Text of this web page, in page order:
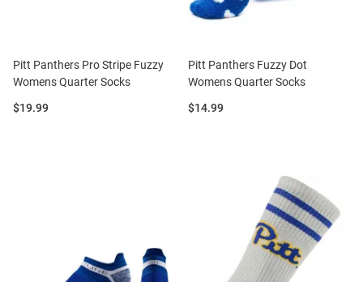
Pitt Panthers Pro Stripe Fuzzy
Womens Quarter Socks
Price:
$19.99
Pitt Panthers Fuzzy Dot
Womens Quarter Socks
Price:
$14.99